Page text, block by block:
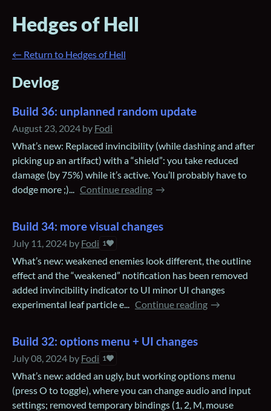
Hedges of Hell
← Return to Hedges of Hell
Devlog
Build 36: unplanned random update
August 23, 2024 by Fodi
What’s new: Replaced invincibility (while dashing and after
picking up an artifact) with a “shield”: you take reduced
damage (by 75%) while it’s active. You’ll probably have to
dodge more ;)... Continue reading
Build 34: more visual changes
July 11, 2024 by Fodi 1
What’s new: weakened enemies look different, the outline
effect and the “weakened” notification has been removed
added invincibility indicator to UI minor UI changes
experimental leaf particle e... Continue reading
Build 32: options menu + UI changes
July 08, 2024 by Fodi 1
What’s new: added an ugly, but working options menu
(press O to toggle), where you can change audio and input
settings; removed temporary bindings (1, 2, M, mouse